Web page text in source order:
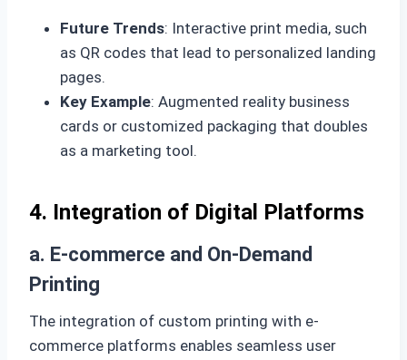
Future Trends: Interactive print media, such
as QR codes that lead to personalized landing
pages.
Key Example: Augmented reality business
cards or customized packaging that doubles
as a marketing tool.
4. Integration of Digital Platforms
a. E-commerce and On-Demand
Printing
The integration of custom printing with e-
commerce platforms enables seamless user